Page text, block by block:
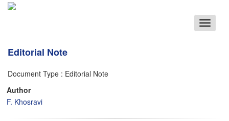
Toggle
Editorial Note
Document Type : Editorial Note
Author
F. Khosravi